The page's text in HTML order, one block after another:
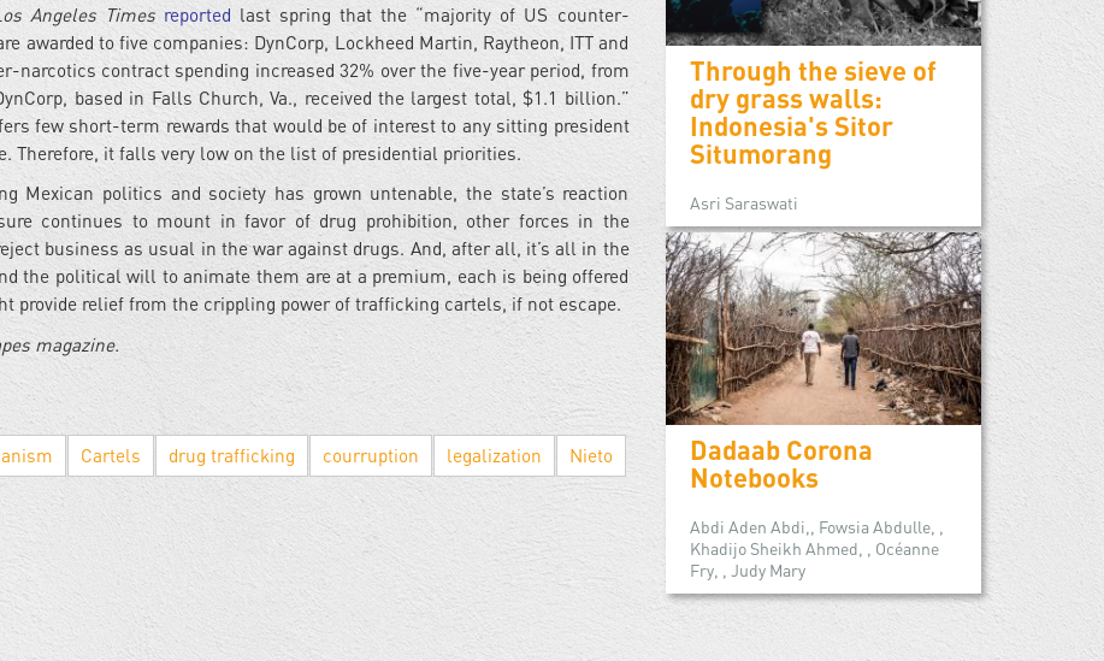
Angeles Times reported last spring that the “majority of US counter-
awarded to five companies: DynCorp, Lockheed Martin, Raytheon, ITT and
narcotics contract spending increased 32% over the five-year period, from
based in Falls Church, Va., received the largest total, $1.1 billion.”
few short-term rewards that would be of interest to any sitting president
Therefore, it falls very low on the list of presidential priorities.
Mexican politics and society has grown untenable, the state’s reaction
continues to mount in favor of drug prohibition, other forces in the
business as usual in the war against drugs. And, after all, it’s all in the
the political will to animate them are at a premium, each is being offered
provide relief from the crippling power of trafficking cartels, if not escape.
magazine.
Cartels drug trafficking courruption legalization
Nieto
Through the sieve of
dry grass walls:
Indonesia's Sitor
Situmorang
Asri Saraswati
Dadaab Corona
Notebooks
Abdi Aden Abdi,, Fowsia Abdulle, ,
Khadijo Sheikh Ahmed, , Océanne
Fry, , Judy Mary